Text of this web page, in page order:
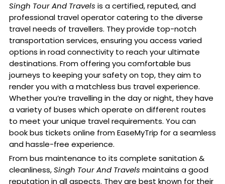
Singh Tour And Travels is a certified, reputed, and
professional travel operator catering to the diverse
travel needs of travellers. They provide top-notch
transportation services, ensuring you access varied
options in road connectivity to reach your ultimate
destinations. From offering you comfortable bus
journeys to keeping your safety on top, they aim to
render you with a matchless bus travel experience.
Whether you’re travelling in the day or night, they have
a variety of buses which operate on different routes
to meet your unique travel requirements. You can
book bus tickets online from EaseMyTrip for a seamless
and hassle-free experience.
From bus maintenance to its complete sanitation &
cleanliness,Singh Tour And Travels maintains a good
reputation in all aspects. They are best known for their